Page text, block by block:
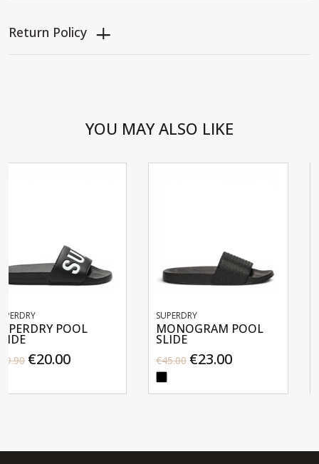
Return Policy
YOU MAY ALSO LIKE
MONOGRAM POOL
€45.00
PREMIUM
€39.90